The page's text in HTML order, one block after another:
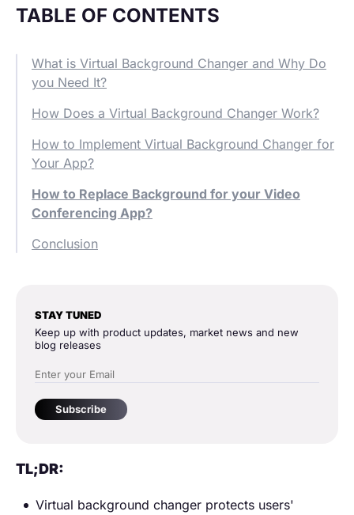
TABLE OF CONTENTS
What is Virtual Background Changer and Why Do
you Need It?
How Does a Virtual Background Changer Work?
How to Implement Virtual Background Changer for
Your App?
How to Replace Background for your Video
Conferencing App?
Conclusion
STAY TUNED
Keep up with product updates, market news and new
blog releases
Subscribe
TL;DR:
Virtual background changer protects users'